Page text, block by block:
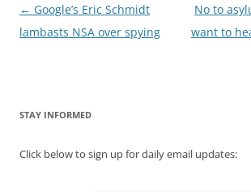
Post
navigation
← Google’s Eric Schmidt
lambasts NSA over spying
No to
want to
STAY INFORMED
Click below to sign up for daily email updates: